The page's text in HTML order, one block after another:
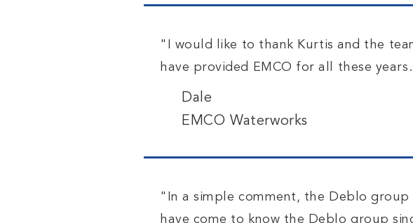
"I would like to thank Kurtis and the
have provided EMCO for all these
Dale
EMCO Waterworks
"In a simple comment, the Deblo group
have come to know the Deblo group